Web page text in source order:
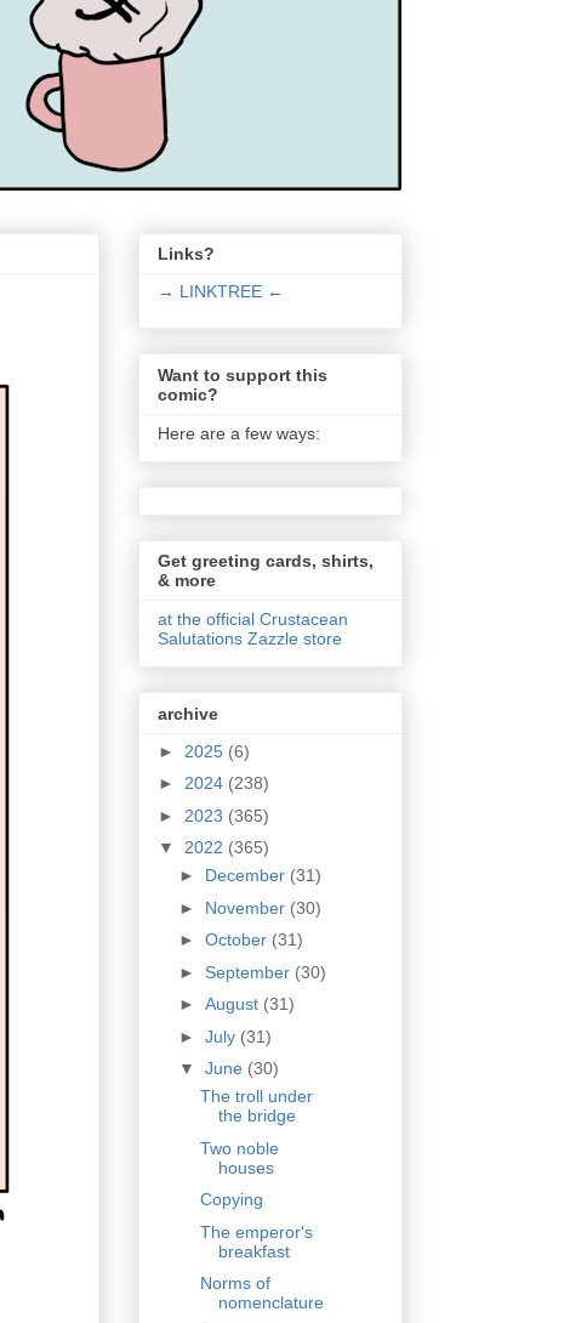
Links?
→ LINKTREE ←
Want to support this
comic?
Here are a few ways:
Get greeting cards, shirts,
& more
at the official Crustacean
Salutations Zazzle store
archive
► 2025 (6)
► 2024 (238)
► 2023 (365)
▼ 2022 (365)
► December (31)
► November (30)
► October (31)
► September (30)
► August (31)
► July (31)
▼ June (30)
The troll under
the bridge
Two noble
houses
Copying
The emperor's
breakfast
Norms of
nomenclature